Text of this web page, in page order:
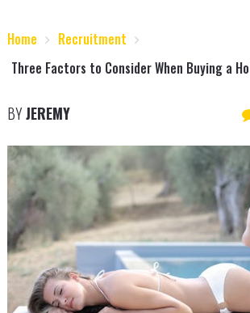
Home
Recruitment
Three Factors to Consider When Buying a
BYJEREMY